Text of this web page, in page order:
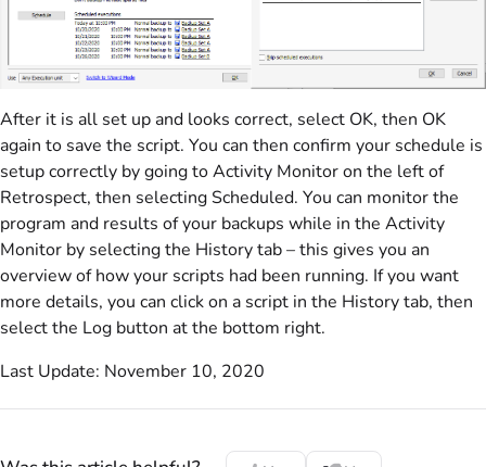
After it is all set up and looks correct, select OK, then OK
again to save the script. You can then confirm your schedule is
setup correctly by going to Activity Monitor on the left of
Retrospect, then selecting Scheduled. You can monitor the
program and results of your backups while in the Activity
Monitor by selecting the History tab – this gives you an
overview of how your scripts had been running. If you want
more details, you can click on a script in the History tab, then
select the Log button at the bottom right.
Last Update: November 10, 2020